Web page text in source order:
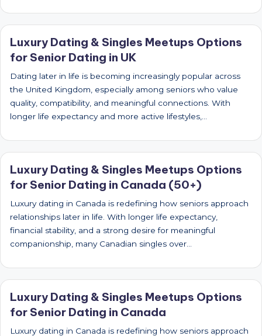
a
r
c
Luxury Dating & Singles Meetups Options
for Senior Dating in UK
Dating later in life is becoming increasingly popular across
the United Kingdom, especially among seniors who value
quality, compatibility, and meaningful connections. With
longer life expectancy and more active lifestyles,…
Luxury Dating & Singles Meetups Options
for Senior Dating in Canada (50+)
Luxury dating in Canada is redefining how seniors approach
relationships later in life. With longer life expectancy,
financial stability, and a strong desire for meaningful
companionship, many Canadian singles over…
Luxury Dating & Singles Meetups Options
for Senior Dating in Canada
Luxury dating in Canada is redefining how seniors approach